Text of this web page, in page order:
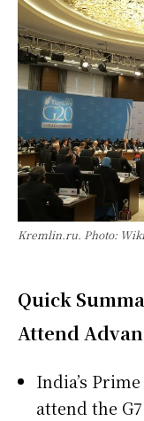
Kremlin.ru. Photo:
Quick
Attend
India’s
attend the